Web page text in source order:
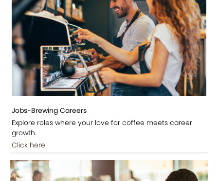
Jobs-Brewing Careers
Explore roles where your love for coffee meets career
growth.
Click here